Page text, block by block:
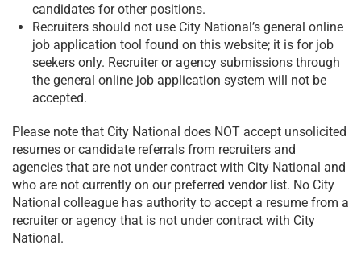
candidates for other positions.
Recruiters should not use City National’s general online
job application tool found on this website; it is for job
seekers only. Recruiter or agency submissions through
the general online job application system will not be
accepted.
Please note that City National does NOT accept unsolicited
resumes or candidate referrals from recruiters and
agencies that are not under contract with City National and
who are not currently on our preferred vendor list. No City
National colleague has authority to accept a resume from a
recruiter or agency that is not under contract with City
National.